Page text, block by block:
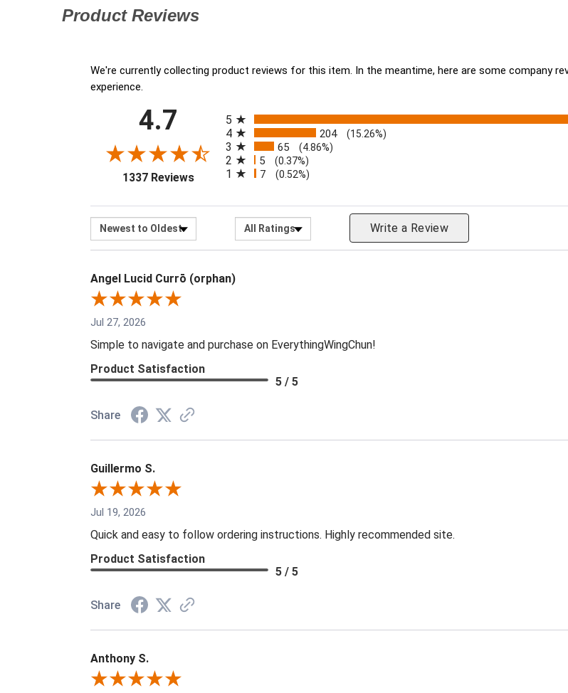
Product Reviews
We're currently collecting product reviews for this item. In the meantime, here are some company
experience.
4.7
1337 Reviews
(opens in a new tab) 5
4 204 (15.26%)
3 65 (4.86%)
2 5 (0.37%)
1 7 (0.52%)
Sort Reviews Filter Reviews by RatingWrite a Review
Angel Lucid Currō (orphan)
Jul 27, 2026
Simple to navigate and purchase on EverythingWingChun!
Product Satisfaction
5 / 5
Share
Guillermo S.
Jul 19, 2026
Quick and easy to follow ordering instructions. Highly recommended site.
Product Satisfaction
5 / 5
Share
Anthony S.